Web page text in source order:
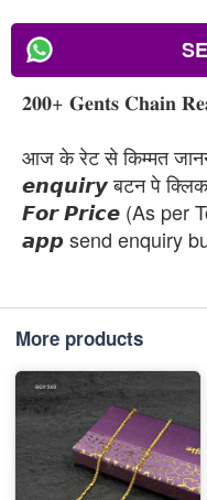
𝟐𝟎𝟎+ 𝐆𝐞𝐧𝐭𝐬 𝐂𝐡𝐚𝐢𝐧
आज के रेट से किम्मत
𝙚𝙣𝙦𝙪𝙞𝙧𝙮 बटन पे
𝙁𝙤𝙧 𝙋𝙧𝙞𝙘𝙚 (As per
𝙖𝙥𝙥 send enquiry
More products